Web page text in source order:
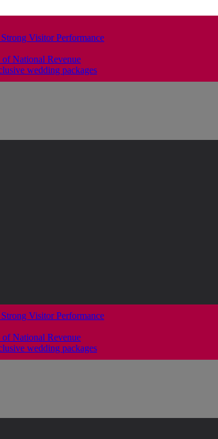
Visitor Performance
of National Revenue
wedding packages
Visitor Performance
of National Revenue
wedding packages